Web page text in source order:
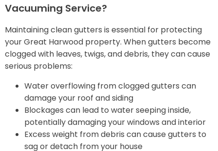
Vacuuming Service?
Maintaining clean gutters is essential for protecting
your Great Harwood property. When gutters become
clogged with leaves, twigs, and debris, they can cause
serious problems:
Water overflowing from clogged gutters can
damage your roof and siding
Blockages can lead to water seeping inside,
potentially damaging your windows and interior
Excess weight from debris can cause gutters to
sag or detach from your house